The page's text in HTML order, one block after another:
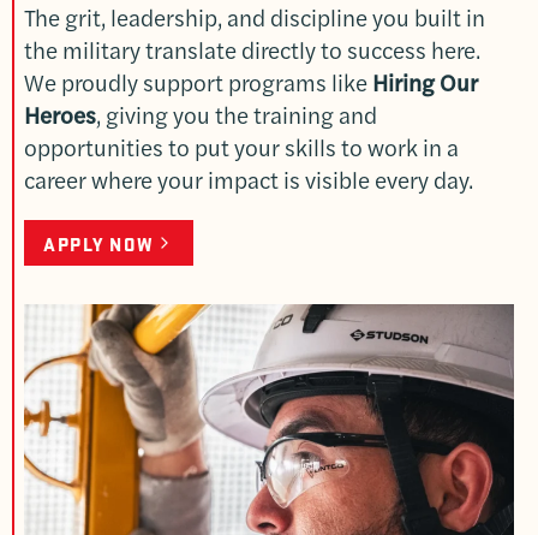
The grit, leadership, and discipline you built in
the military translate directly to success here.
We proudly support programs likeHiring Our
Heroes, giving you the training and
opportunities to put your skills to work in a
career where your impact is visible every day.
APPLY NOW